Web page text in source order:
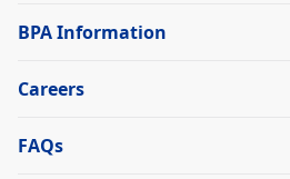
BPA Information
Careers
FAQs